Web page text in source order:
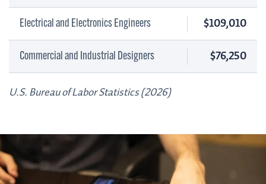
Electrical and Electronics Engineers $109,010
Commercial and Industrial Designers $76,250
U.S. Bureau of Labor Statistics (2026)